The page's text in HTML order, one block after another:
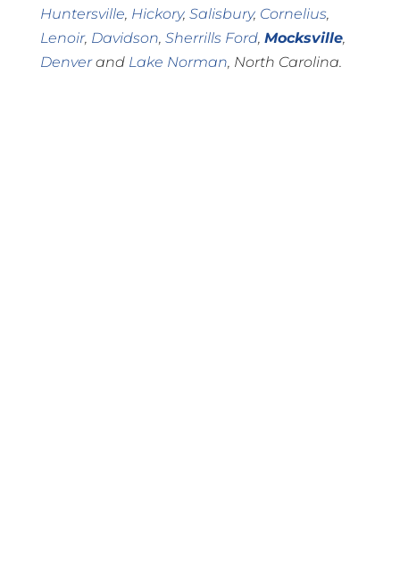
Huntersville, Hickory, Salisbury, Cornelius,
Lenoir, Davidson, Sherrills Ford, Mocksville,
Denverand Lake Norman, North Carolina.